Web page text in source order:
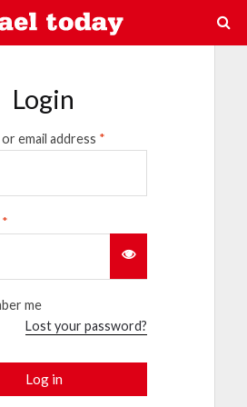
Login
email address *
*
me
Lost your password?
Log in